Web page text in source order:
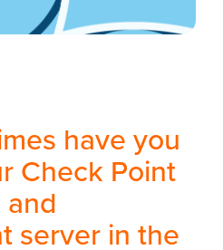
have you
Check Point
server in the